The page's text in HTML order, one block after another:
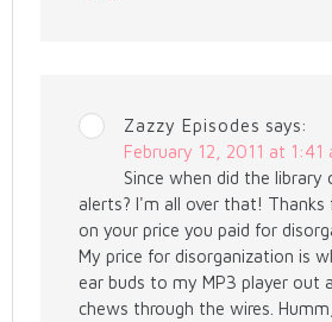
Zazzy Episodes says:
February 12, 2011 at 1:41
Since when did the
alerts? I'm all over that! Thanks
on your price you paid for
My price for disorganization is
ear buds to my MP3 player out
chews through the wires.